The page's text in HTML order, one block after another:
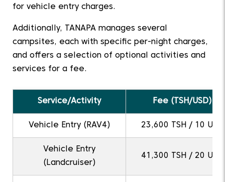
for vehicle entry charges.
Additionally, TANAPA manages several
campsites, each with specific per-night charges,
and offers a selection of optional activities and
services for a fee.
Service/Activity Fee (TSH/USD)
Vehicle Entry (RAV4) 23,600 TSH / 10 USD
Vehicle Entry
(Landcruiser)
41,300 TSH / 20 USD